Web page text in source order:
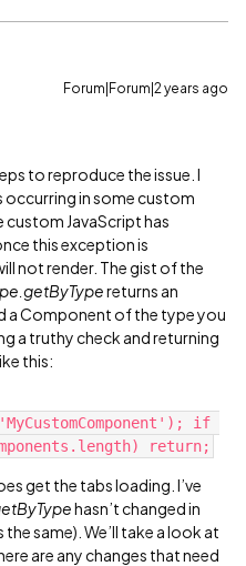
Forum|Forum|2 years ago
to reproduce the issue. I
in some custom
custom JavaScript has
this exception is
not render. The gist of the
returns an
a Component of the type you
a truthy check and returning
this:
if
get the tabs loading. I’ve
hasn’t changed in
same). We’ll take a look at
are any changes that need